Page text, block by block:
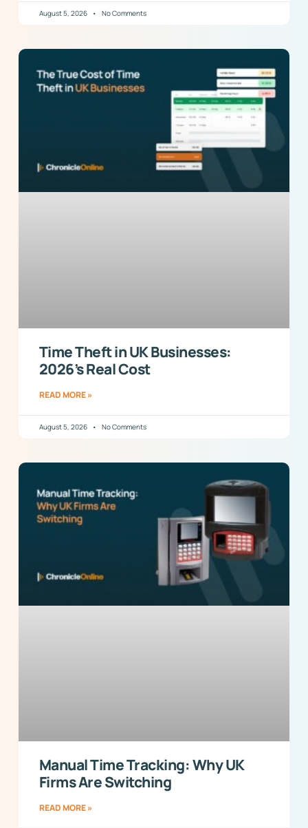
August 5, 2026 No Comments
Time Theft in UK Businesses:
2026’s Real Cost
READ MORE »
August 5, 2026 No Comments
Manual Time Tracking: Why UK
Firms Are Switching
READ MORE »